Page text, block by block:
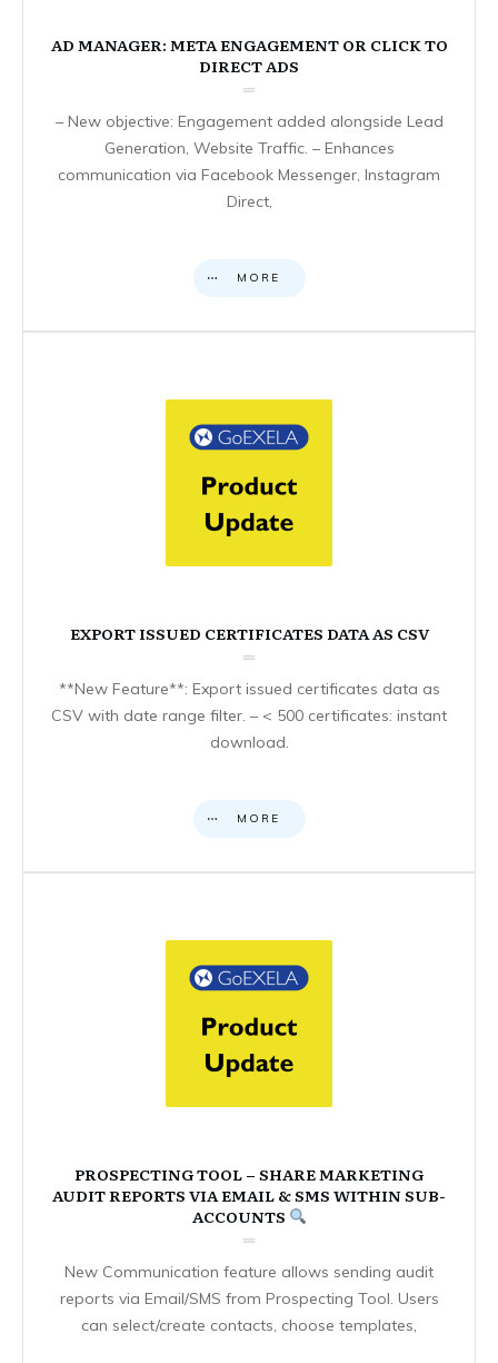
AD MANAGER: META ENGAGEMENT OR CLICK TO
DIRECT ADS
– New objective: Engagement added alongside Lead
Generation, Website Traffic. – Enhances
communication via Facebook Messenger, Instagram
Direct,
MORE
EXPORT ISSUED CERTIFICATES DATA AS CSV
**New Feature**: Export issued certificates data as
CSV with date range filter. – < 500 certificates: instant
download.
MORE
PROSPECTING TOOL – SHARE MARKETING
AUDIT REPORTS VIA EMAIL & SMS WITHIN SUB-
ACCOUNTS
New Communication feature allows sending audit
reports via Email/SMS from Prospecting Tool. Users
can select/create contacts, choose templates,